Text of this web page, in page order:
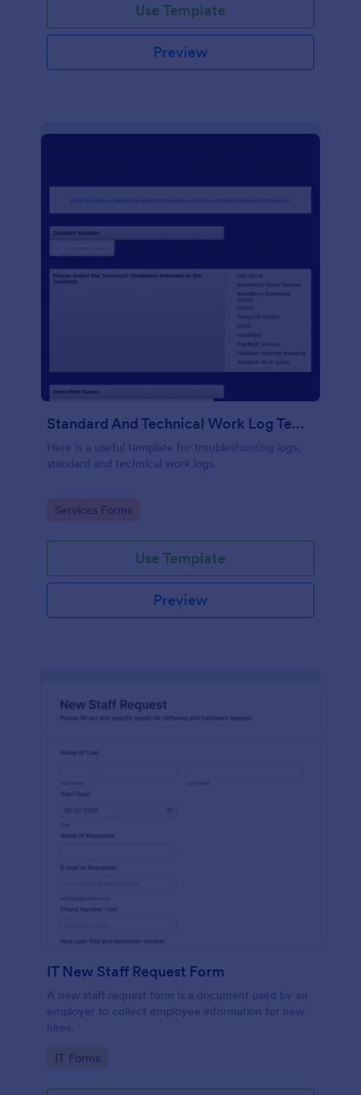
Use Template
Preview
Standard And Technical Work Log Templates
Here is a useful template for troubleshooting logs,
standard and technical work logs.
Go to Category:
Services Forms
Use Template
Preview
IT New Staff Request Form
A new staff request form is a document used by an
employer to collect employee information for new
hires.
Go to Category:
IT Forms